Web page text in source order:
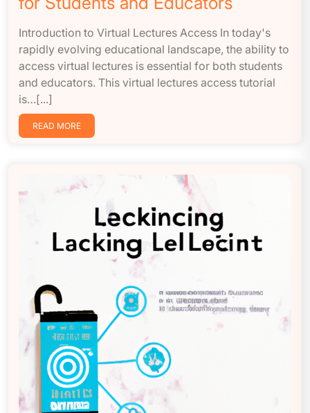
Introduction to Virtual Lectures Access In today's
rapidly evolving educational landscape, the ability to
access virtual lectures is essential for both students
and educators. This virtual lectures access tutorial
is…[...]
READ MORE